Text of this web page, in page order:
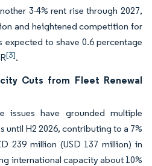
3-4% rent rise through 2027,
and heightened competition for
expected to shave 0.6 percentage
[3].
Cuts from Fleet Renewal
issues have grounded multiple
until H2 2026, contributing to a 7%
239 million (USD 137 million) in
international capacity about 10%